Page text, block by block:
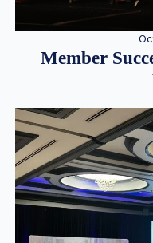
Member